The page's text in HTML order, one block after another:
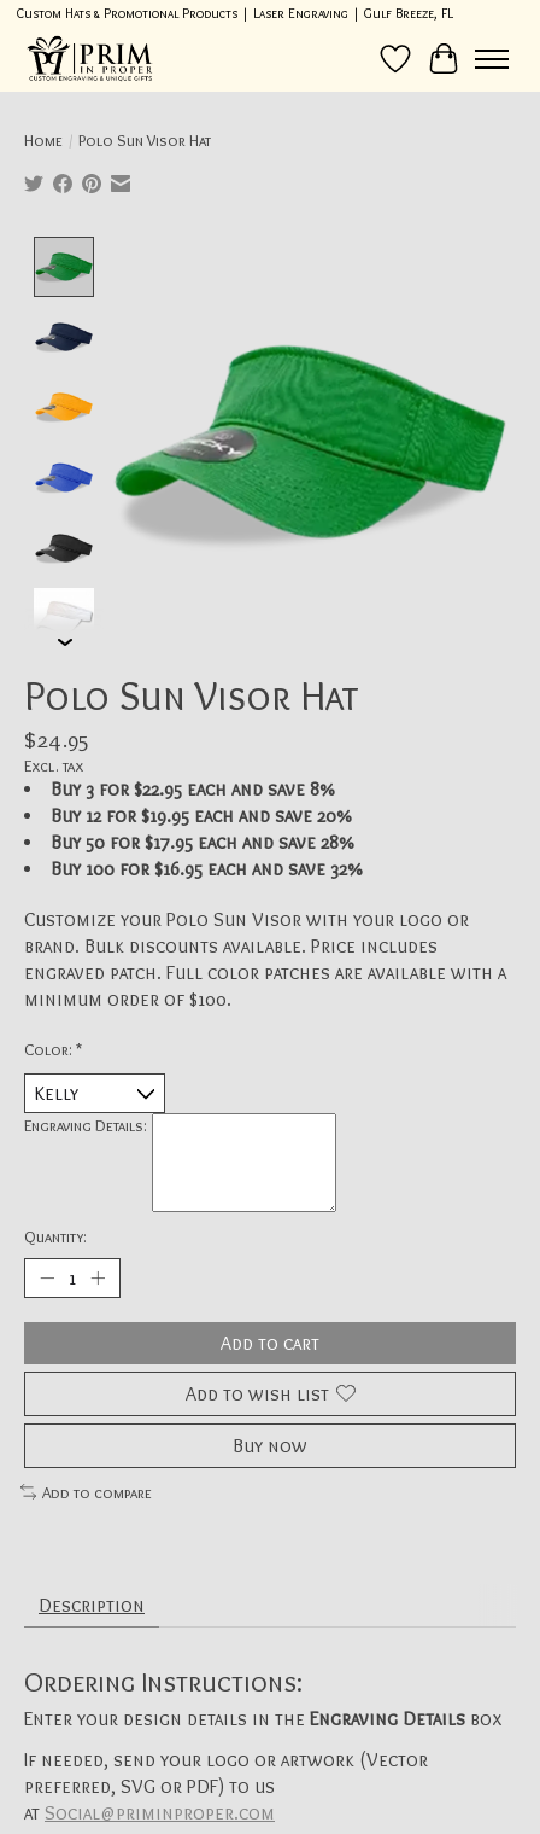
Custom Hats & Promotional Products | Laser Engraving | Gulf Breeze, FL
Wish List
Cart
Home / Polo Sun Visor Hat
Polo Sun Visor Hat
$24.95
Excl. tax
Buy 3 for $22.95 each and save 8%
Buy 12 for $19.95 each and save 20%
Buy 50 for $17.95 each and save 28%
Buy 100 for $16.95 each and save 32%
Customize your Polo Sun Visor with your logo or
brand. Bulk discounts available. Price includes
engraved patch. Full color patches are available with a
minimum order of $100.
Color: *
Engraving Details:
Quantity:
Add to cart
Add to wish list
Buy now
Add to compare
Description
Ordering Instructions:
Enter your design details in the Engraving Details box
If needed, send your logo or artwork (Vector
preferred, SVG or PDF) to us
at Social@priminproper.com